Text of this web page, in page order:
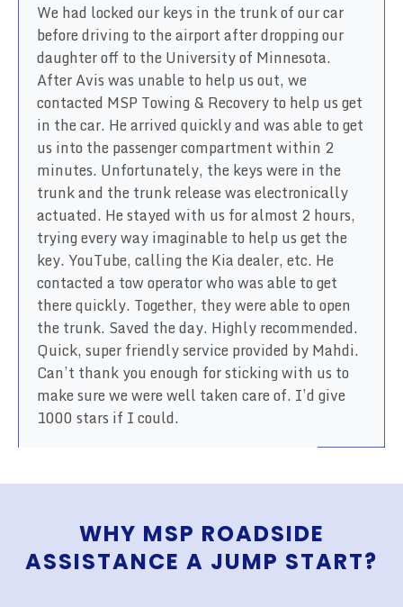
We had locked our keys in the trunk of our car
before driving to the airport after dropping our
daughter off to the University of Minnesota.
After Avis was unable to help us out, we
contacted MSP Towing & Recovery to help us get
in the car. He arrived quickly and was able to get
us into the passenger compartment within 2
minutes. Unfortunately, the keys were in the
trunk and the trunk release was electronically
actuated. He stayed with us for almost 2 hours,
trying every way imaginable to help us get the
key. YouTube, calling the Kia dealer, etc. He
contacted a tow operator who was able to get
there quickly. Together, they were able to open
the trunk. Saved the day. Highly recommended.
Quick, super friendly service provided by Mahdi.
Can’t thank you enough for sticking with us to
make sure we were well taken care of. I’d give
1000 stars if I could.
WHY MSP ROADSIDE
ASSISTANCE A JUMP START?